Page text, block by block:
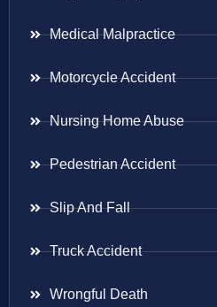
Medical Malpractice
Motorcycle Accident
Nursing Home Abuse
Pedestrian Accident
Slip And Fall
Truck Accident
Wrongful Death